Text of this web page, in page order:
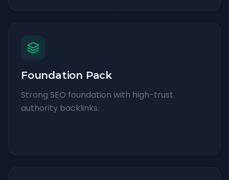
Foundation Pack
Strong SEO foundation with high-trust
authority backlinks.